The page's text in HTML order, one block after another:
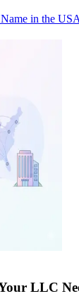
in the
LLC